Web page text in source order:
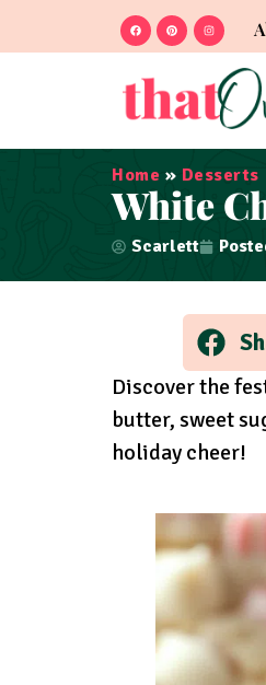
Home » Desserts
White
Scarlett
Discover the
butter, sweet
holiday cheer!